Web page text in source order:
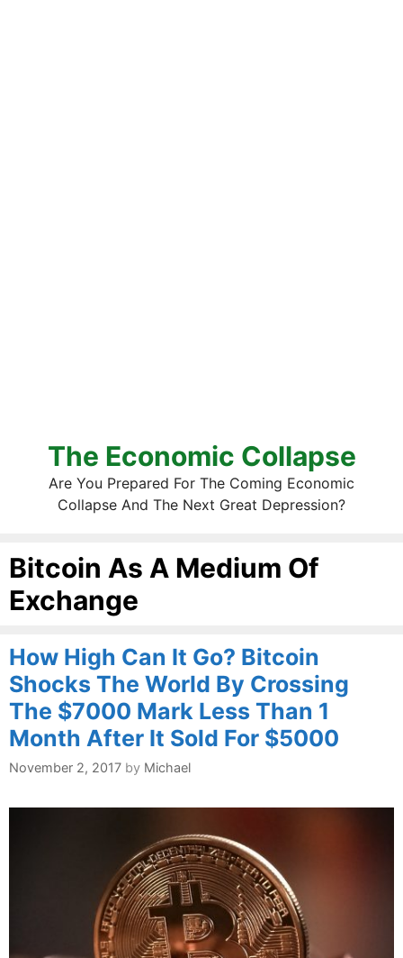
The Economic Collapse
Are You Prepared For The Coming Economic
Collapse And The Next Great Depression?
Bitcoin As A Medium Of
Exchange
How High Can It Go? Bitcoin
Shocks The World By Crossing
The $7000 Mark Less Than 1
Month After It Sold For $5000
November 2, 2017 by Michael